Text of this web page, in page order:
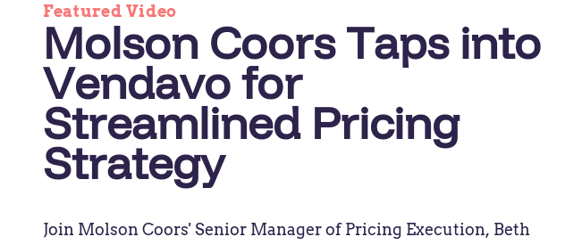
Featured Video
Molson Coors Taps into
Vendavo for
Streamlined Pricing
Strategy
Join Molson Coors' Senior Manager of Pricing Execution, Beth